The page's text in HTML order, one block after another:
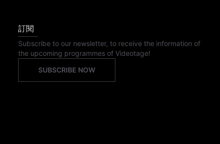
訂閱
Subscribe to our newsletter, to receive the information of
the upcoming programmes of Videotage!
SUBSCRIBE NOW